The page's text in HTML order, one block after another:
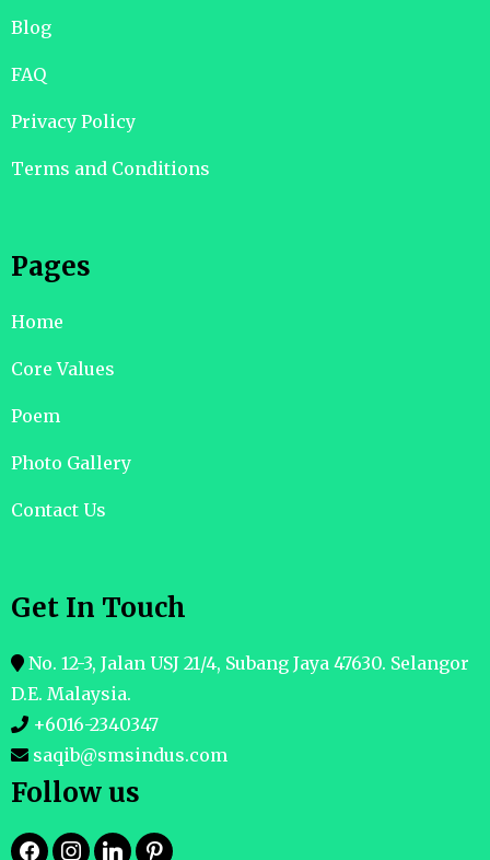
Blog
FAQ
Privacy Policy
Terms and Conditions
Pages
Home
Core Values
Poem
Photo Gallery
Contact Us
Get In Touch
No. 12-3, Jalan USJ 21/4, Subang Jaya 47630. Selangor
D.E. Malaysia.
+6016-2340347
saqib@smsindus.com
Follow us